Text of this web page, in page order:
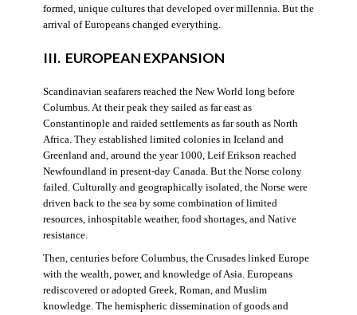
formed, unique cultures that developed over millennia. But the
arrival of Europeans changed everything.
III. EUROPEAN EXPANSION
Scandinavian seafarers reached the New World long before
Columbus. At their peak they sailed as far east as
Constantinople and raided settlements as far south as North
Africa. They established limited colonies in Iceland and
Greenland and, around the year 1000, Leif Erikson reached
Newfoundland in present-day Canada. But the Norse colony
failed. Culturally and geographically isolated, the Norse were
driven back to the sea by some combination of limited
resources, inhospitable weather, food shortages, and Native
resistance.
Then, centuries before Columbus, the Crusades linked Europe
with the wealth, power, and knowledge of Asia. Europeans
rediscovered or adopted Greek, Roman, and Muslim
knowledge. The hemispheric dissemination of goods and